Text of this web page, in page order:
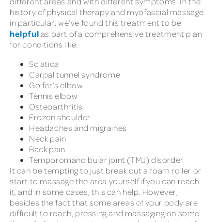
history of physical therapy and myofascial massage
in particular, we’ve found this treatment to be
helpfulas part of a comprehensive treatment plan
for conditions like:
Sciatica
Carpal tunnel syndrome
Golfer’s elbow
Tennis elbow
Osteoarthritis
Frozen shoulder
Headaches and migraines
Neck pain
Back pain
Temporomandibular joint (TMJ) disorder
It can be tempting to just break out a foam roller or
start to massage the area yourself if you can reach
it, and in some cases, this can help. However,
besides the fact that some areas of your body are
difficult to reach, pressing and massaging on some